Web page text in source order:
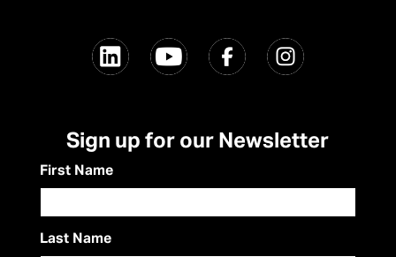
Sign up for our Newsletter
First Name
Last Name